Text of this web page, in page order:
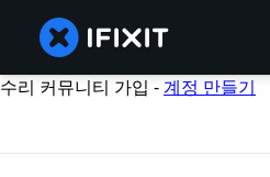
수리 커뮤니티 가입 -계정 만들기